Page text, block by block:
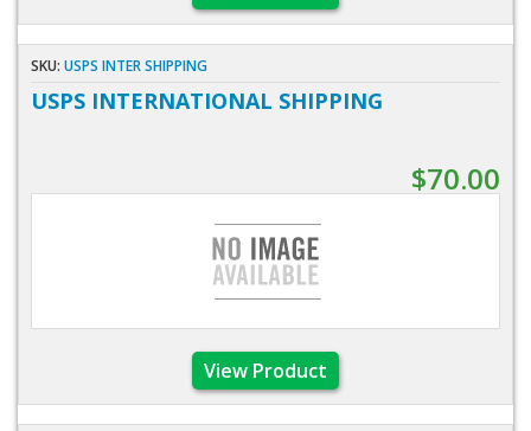
SKU: USPS INTER SHIPPING
USPS INTERNATIONAL SHIPPING
$70.00
View Product